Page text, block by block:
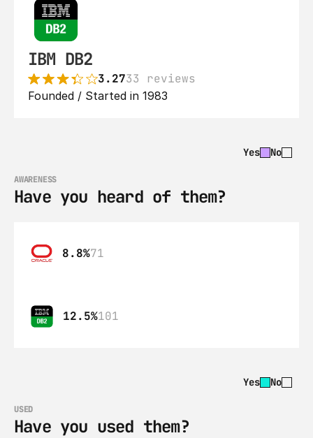
IBM DB2
3.2733 reviews
Founded / Started in 1983
Yes No
AWARENESS
Have you heard of them?
8.8%71
12.5%101
Yes No
USED
Have you used them?